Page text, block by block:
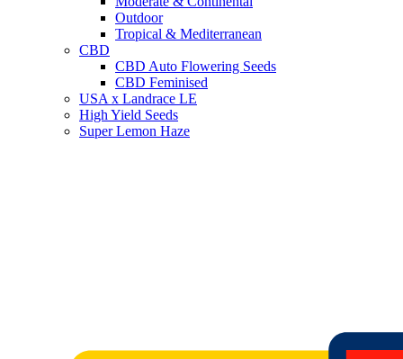
Outdoor
Tropical & Mediterranean
CBD
CBD Auto Flowering Seeds
CBD Feminised
USA x Landrace LE
High Yield Seeds
Super Lemon Haze